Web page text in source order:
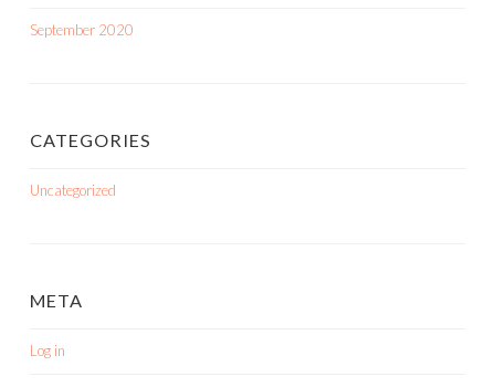
September 2020
CATEGORIES
Uncategorized
META
Log in